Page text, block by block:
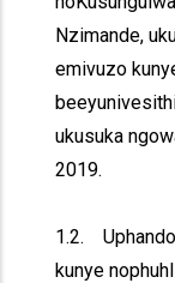
Nzimande,
emivuzo
ukusuka
2019.
1.2.
kunye